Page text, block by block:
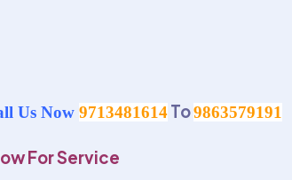
Us Now 9713481614To9863579191
For Service